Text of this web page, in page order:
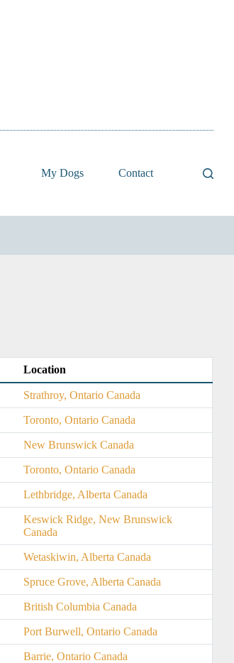
My Dogs Contact
Location
Strathroy, Ontario Canada
Toronto, Ontario Canada
New Brunswick Canada
Toronto, Ontario Canada
Lethbridge, Alberta Canada
Keswick Ridge, New Brunswick
Canada
Wetaskiwin, Alberta Canada
Spruce Grove, Alberta Canada
British Columbia Canada
Port Burwell, Ontario Canada
Barrie, Ontario Canada